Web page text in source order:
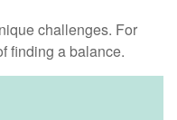
challenges. For
finding a balance.